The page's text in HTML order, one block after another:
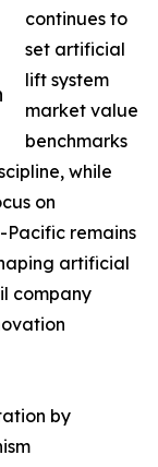
continues to
set artificial
lift system
market value
benchmarks
while
on
Pacific remains
artificial
company
by